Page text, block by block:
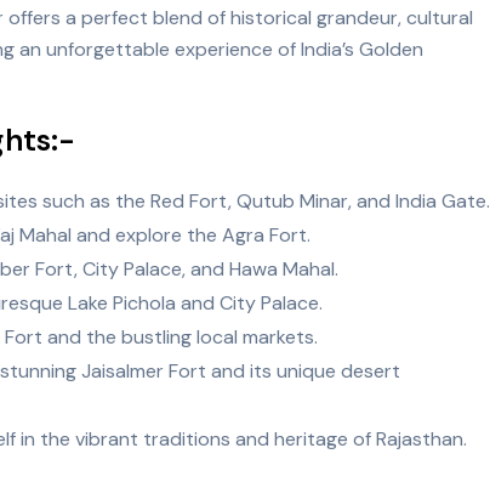
offers a perfect blend of historical grandeur, cultural
an unforgettable experience of India’s Golden
such as the Red Fort, Qutub Minar, and India Gate.
Mahal and explore the Agra Fort.
Fort, City Palace, and Hawa Mahal.
Lake Pichola and City Palace.
Fort and the bustling local markets.
Jaisalmer Fort and its unique desert
in the vibrant traditions and heritage of Rajasthan.